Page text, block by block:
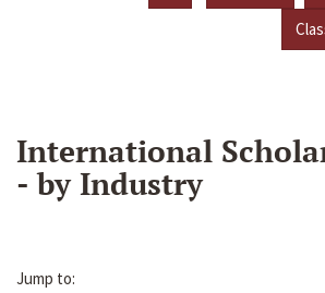
International
- by Industry
Jump to: